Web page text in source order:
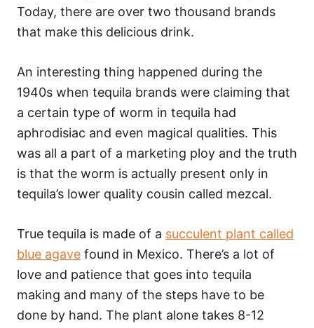
Today, there are over two thousand brands
that make this delicious drink.
An interesting thing happened during the
1940s when tequila brands were claiming that
a certain type of worm in tequila had
aphrodisiac and even magical qualities. This
was all a part of a marketing ploy and the truth
is that the worm is actually present only in
tequila’s lower quality cousin called mezcal.
True tequila is made of a succulent plant called
blue agave found in Mexico. There’s a lot of
love and patience that goes into tequila
making and many of the steps have to be
done by hand. The plant alone takes 8-12